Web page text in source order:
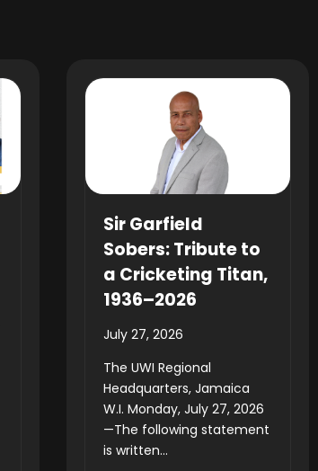
Sir Garfield
Sobers: Tribute to
a Cricketing Titan,
1936–2026
July 27, 2026
The UWI Regional
Headquarters, Jamaica
W.I. Monday, July 27, 2026
—The following statement
is written...